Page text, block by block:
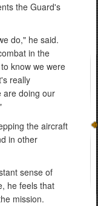
the Guard's
do," he said.
in the
know we were
really
are doing our
the aircraft
in other
sense of
he feels that
mission.